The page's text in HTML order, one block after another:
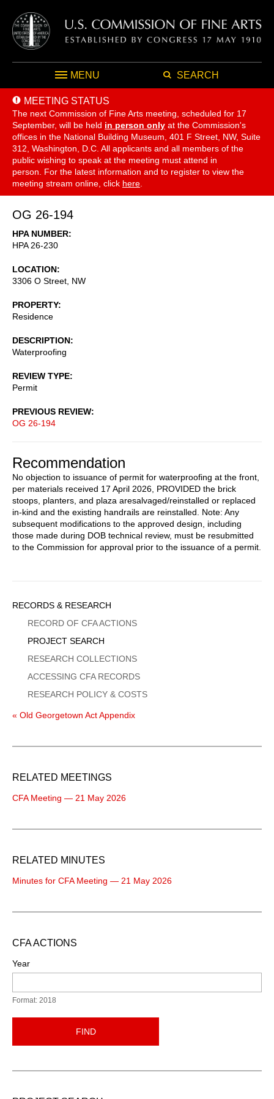
MENU SEARCH
MEETING STATUS
The next Commission of Fine Arts meeting, scheduled for 17
September, will be held in person only at the Commission's
offices in the National Building Museum, 401 F Street, NW, Suite
312, Washington, D.C. All applicants and all members of the
public wishing to speak at the meeting must attend in
person. For the latest information and to register to view the
meeting stream online, click here
OG 26-194
HPA NUMBER
HPA 26-230
LOCATION
3306 O Street, NW
PROPERTY
Residence
DESCRIPTION
Waterproofing
REVIEW TYPE
Permit
PREVIOUS REVIEW
OG 26-194
Recommendation
No objection to issuance of permit for waterproofing at the front,
per materials received 17 April 2026, PROVIDED the brick
stoops, planters, and plaza aresalvaged/reinstalled or replaced
in-kind and the existing handrails are reinstalled. Note: Any
subsequent modifications to the approved design, including
those made during DOB technical review, must be resubmitted
to the Commission for approval prior to the issuance of a permit.
Sidebar
Menu
RECORDS & RESEARCH
RECORD OF CFA ACTIONS
PROJECT SEARCH
RESEARCH COLLECTIONS
ACCESSING CFA RECORDS
RESEARCH POLICY & COSTS
« Old Georgetown Act Appendix
RELATED MEETINGS
CFA Meeting — 21 May 2026
RELATED MINUTES
Minutes for CFA Meeting — 21 May 2026
CFA ACTIONS
Year
Format: 2018
FIND